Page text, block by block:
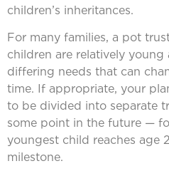
children’s inheritances.
For many families, a pot
children are relatively young
differing needs that can
time. If appropriate, your
to be divided into separate
some point in the future —
youngest child reaches age
milestone.